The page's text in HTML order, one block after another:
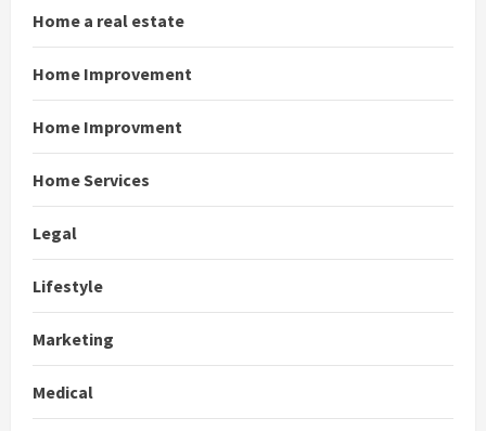
Home a real estate
Home Improvement
Home Improvment
Home Services
Legal
Lifestyle
Marketing
Medical